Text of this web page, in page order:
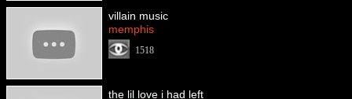
villain music
memphis
1518
the lil love i had left